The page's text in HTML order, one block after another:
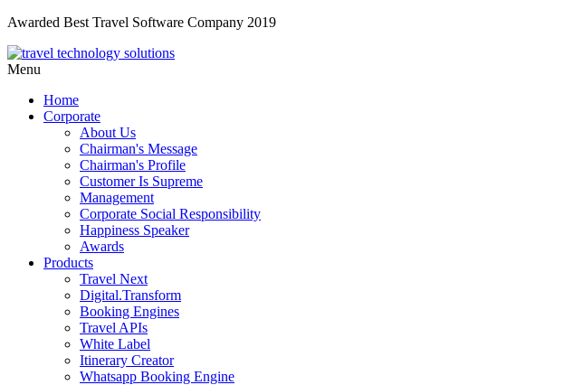
Awarded Best Travel Software Company 2019
Menu
Home
Corporate
About Us
Chairman's Message
Chairman's Profile
Customer Is Supreme
Management
Corporate Social Responsibility
Happiness Speaker
Awards
Products
Travel Next
Digital.Transform
Booking Engines
Travel APIs
White Label
Itinerary Creator
Whatsapp Booking Engine